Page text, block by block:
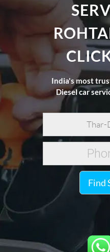
India's most
Diesel car
Thar-
Find